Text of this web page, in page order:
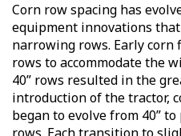
Corn row spacing has
equipment innovations
narrowing rows. Early corn
rows to accommodate the
40” rows resulted in the
introduction of the tractor,
began to evolve from 40”